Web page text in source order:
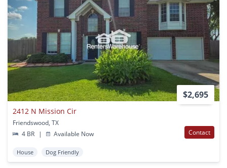
$2,695
2412 N Mission Cir
Friendswood, TX
4 BR
| Available Now Contact
House Dog Friendly